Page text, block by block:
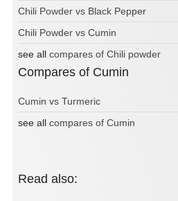
Chili Powder vs Black Pepper
Chili Powder vs Cumin
see all compares of Chili powder
Compares of Cumin
Cumin vs Turmeric
see all compares of Cumin
Read also: